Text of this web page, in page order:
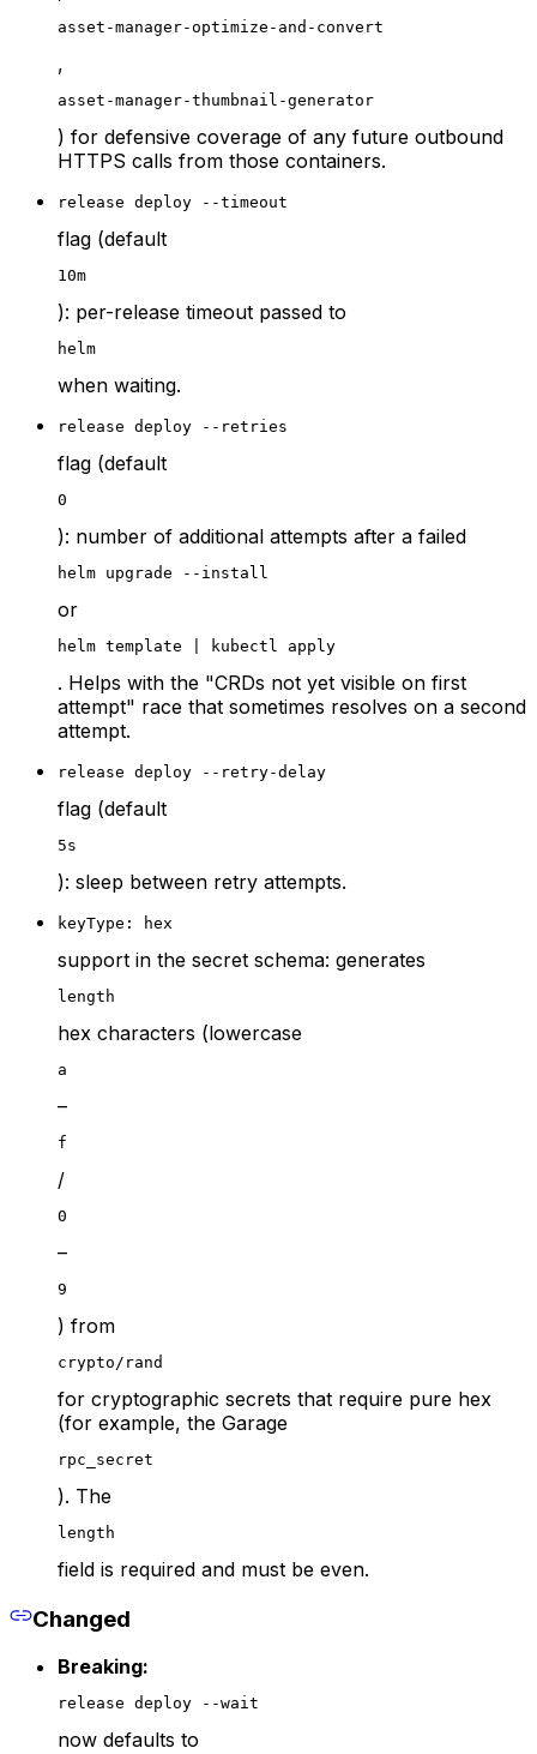
asset-manager-optimize-and-convert
,
asset-manager-thumbnail-generator
) for defensive coverage of any future outbound
HTTPS calls from those containers.
release deploy --timeout
flag (default
10m
): per-release timeout passed to
helm
when waiting.
release deploy --retries
flag (default
0
): number of additional attempts after a failed
helm upgrade --install
or
helm template | kubectl apply
. Helps with the "CRDs not yet visible on first
attempt" race that sometimes resolves on a second
attempt.
release deploy --retry-delay
flag (default
5s
): sleep between retry attempts.
keyType: hex
support in the secret schema: generates
length
hex characters (lowercase
a
–
f
/
0
–
9
) from
crypto/rand
for cryptographic secrets that require pure hex
(for example, the Garage
rpc_secret
). The
length
field is required and must be even.
Changed
Breaking:
release deploy --wait
now defaults to